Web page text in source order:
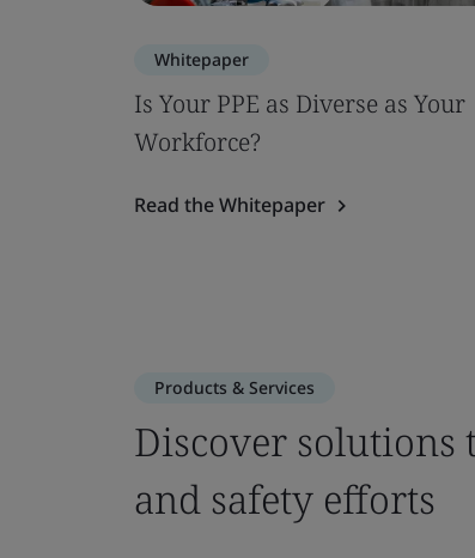
Whitepaper
Is Your PPE as Diverse as Your
Workforce?
Read the Whitepaper
Products & Services
Discover solutions
and safety efforts